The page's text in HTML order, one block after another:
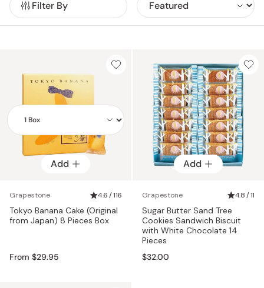
experience.
Filter By
Add
Add
Grapestone 4.6 / 116
Tokyo Banana Cake (Original
from Japan) 8 Pieces Box
From $29.95
Add
Grapestone 4.8 / 11
Sugar Butter Sand Tree
Cookies Sandwich Biscuit
with White Chocolate 14
Pieces
$32.00